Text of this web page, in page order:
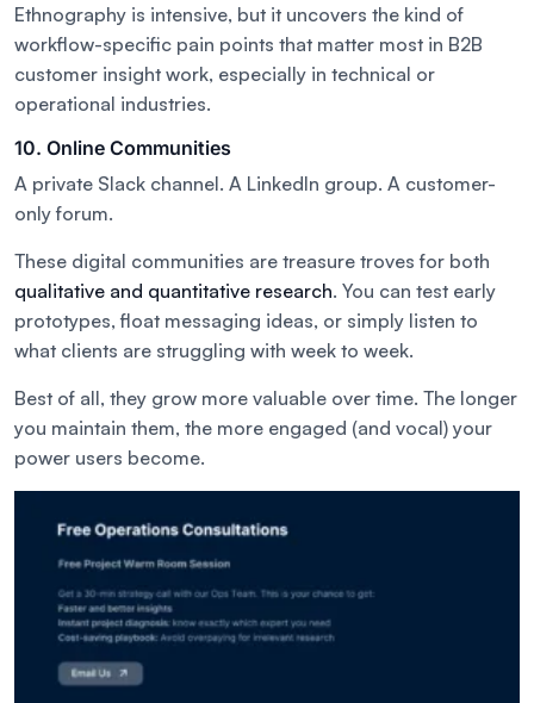
Ethnography is intensive, but it uncovers the kind of
workflow-specific pain points that matter most in B2B
customer insight work, especially in technical or
operational industries.
10. Online Communities
A private Slack channel. A LinkedIn group. A customer-
only forum.
These digital communities are treasure troves for both
qualitative and quantitative research. You can test early
prototypes, float messaging ideas, or simply listen to
what clients are struggling with week to week.
Best of all, they grow more valuable over time. The longer
you maintain them, the more engaged (and vocal) your
power users become.